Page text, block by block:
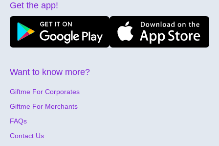
Want to know more?
Giftme For Corporates
Giftme For Merchants
FAQs
Contact Us
Get the app!